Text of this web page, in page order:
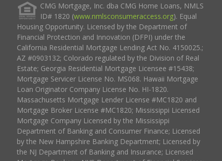
CMG Mortgage, Inc. dba CMG Home Loans, NMLS
ID# 1820 (www.nmlsconsumeraccess.org). Equal
Housing Opportunity. Licensed by the Department of
Financial Protection and Innovation (DFPI) under the
California Residential Mortgage Lending Act No. 4150025.;
AZ #0903132; Colorado regulated by the Division of Real
Estate; Georgia Residential Mortgage Licensee #15438;
Mortgage Servicer License No. MS068. Hawaii Mortgage
Loan Originator Company License No. HI-1820.
Massachusetts Mortgage Lender License #MC1820 and
Mortgage Broker License #MC1820; Mississippi Licensed
Mortgage Company Licensed by the Mississippi
Department of Banking and Consumer Finance; Licensed
by the New Hampshire Banking Department; Licensed by
the NJ Department of Banking and Insurance; Licensed